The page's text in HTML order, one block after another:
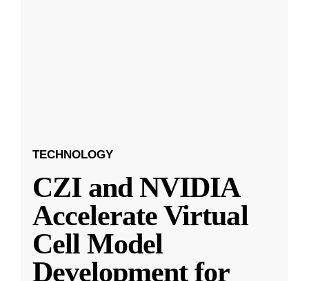
TECHNOLOGY
CZI and NVIDIA
Accelerate Virtual
Cell Model
Development for